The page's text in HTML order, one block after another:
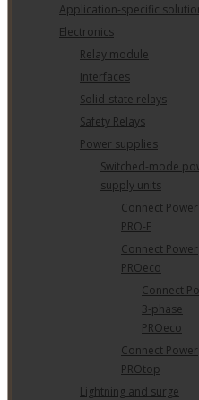
Application-specific
Electronics
Relay module
Interfaces
Solid-state relays
Safety Relays
Power supplies
Switched-mode
supply units
Connect Power
PRO-E
Connect Power
PROeco
Connect
3-phase
PROeco
Connect Power
PROtop
Lightning and surge